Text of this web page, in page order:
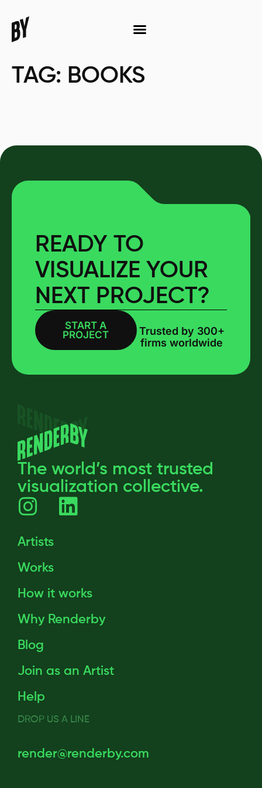
TAG: BOOKS
READY TO
VISUALIZE YOUR
NEXT PROJECT?
START A
PROJECT
BOOK A CALL
Trusted by 300+
firms worldwide
The world’s most trusted
visualization collective.
Artists
Works
How it works
Why Renderby
Blog
Join as an Artist
Help
DROP US A LINE
render@renderby.com